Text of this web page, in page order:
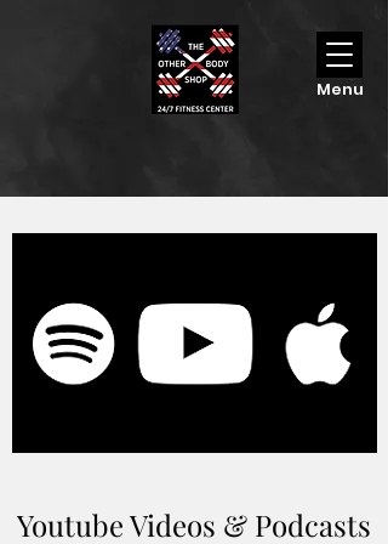
Menu
Youtube Videos & Podcasts